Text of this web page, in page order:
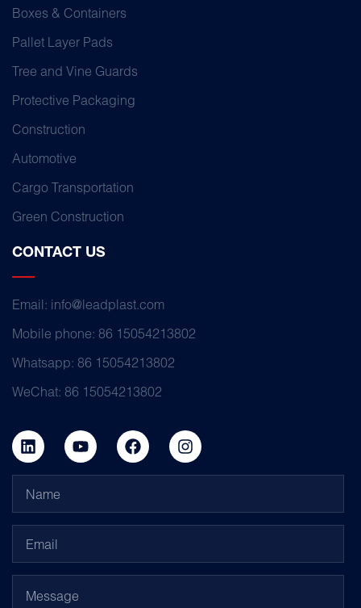
Boxes & Containers
Pallet Layer Pads
Tree and Vine Guards
Protective Packaging
Construction
Automotive
Cargo Transportation
Green Construction
CONTACT US
Email: info@leadplast.com
Mobile phone: 86 15054213802
Whatsapp: 86 15054213802
WeChat: 86 15054213802